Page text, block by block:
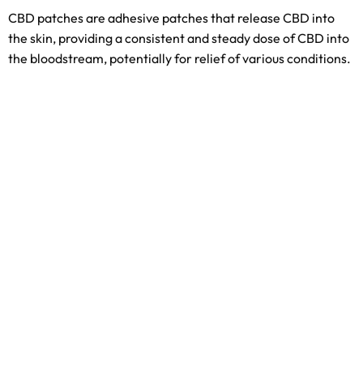
CBD patches are adhesive patches that release CBD into
the skin, providing a consistent and steady dose of CBD into
the bloodstream, potentially for relief of various conditions.